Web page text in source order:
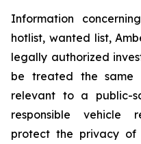
Information
hotlist, wanted list,
legally authorized
be treated the same
relevant to a public-
responsible vehicle
protect the privacy